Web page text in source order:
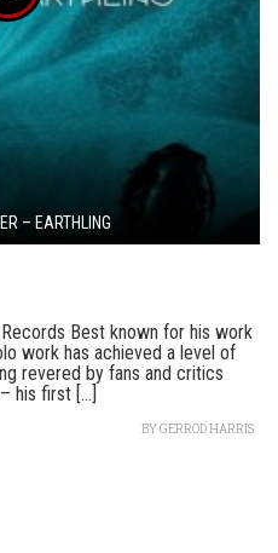
– EARTHLING
Best known for his work
work has achieved a level of
revered by fans and critics
his first [...]
BYGERROD HARRIS